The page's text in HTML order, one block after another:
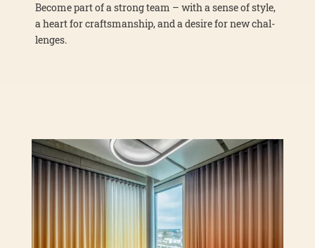
Beco­me part of a strong team – with a sen­se of style,
a heart for craft­sman­ship, and a desi­re for new chal­
lenges.